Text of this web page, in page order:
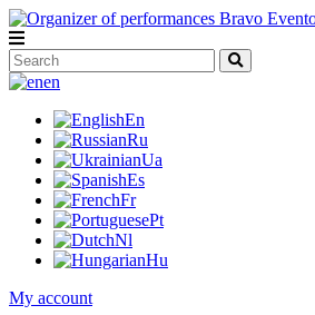
en
En
Ru
Ua
Es
Fr
Pt
Nl
Hu
My account